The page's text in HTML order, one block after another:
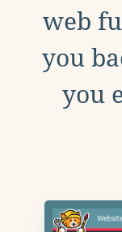
web
you
you